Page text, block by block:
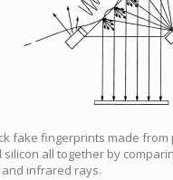
fake fingerprints made from
silicon all together by
infrared rays.